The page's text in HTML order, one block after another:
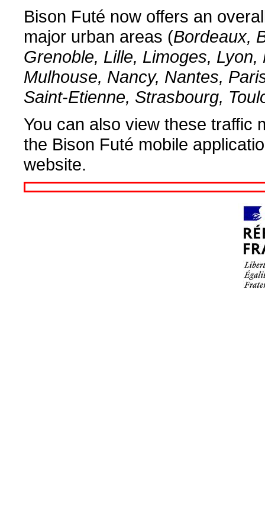
Bison Futé now offers an
major urban areas (Bordeaux,
Grenoble, Lille, Limoges,
Mulhouse, Nancy, Nantes,
Saint-Etienne, Strasbourg,
You can also view these traffic
the Bison Futé mobile
website.